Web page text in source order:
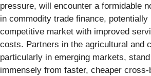
pressure, will encounter a formidable
in commodity trade finance, potentially
competitive market with improved
costs. Partners in the agricultural and
particularly in emerging markets,
immensely from faster, cheaper